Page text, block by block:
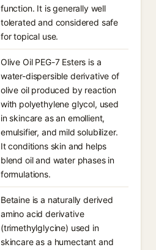
function. It is generally well
tolerated and considered safe
for topical use.
Olive Oil PEG-7 Esters is a
water-dispersible derivative of
olive oil produced by reaction
with polyethylene glycol, used
in skincare as an emollient,
emulsifier, and mild solubilizer.
It conditions skin and helps
blend oil and water phases in
formulations.
Betaine is a naturally derived
amino acid derivative
(trimethylglycine) used in
skincare as a humectant and